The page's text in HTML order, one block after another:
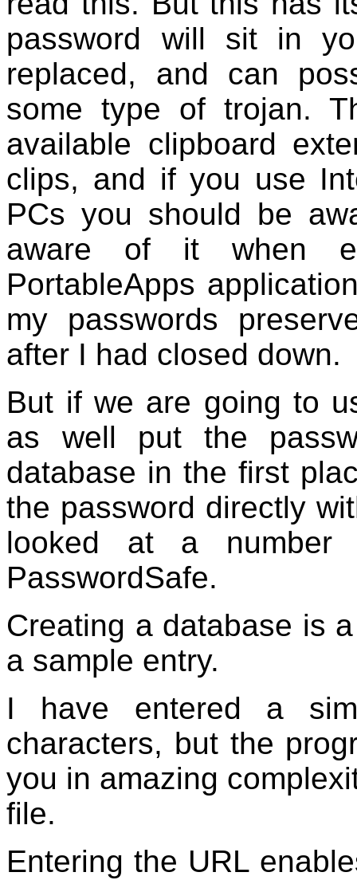
password will sit in
replaced, and can
some type of trojan.
available clipboard
clips, and if you use
PCs you should be
aware of it when
PortableApps
my passwords
after I had closed down.
But if we are going to
as well put the
database in the first
the password directly
looked at a
PasswordSafe.
Creating a database is
a sample entry.
I have entered a
characters, but the
you in amazing
file.
Entering the URL